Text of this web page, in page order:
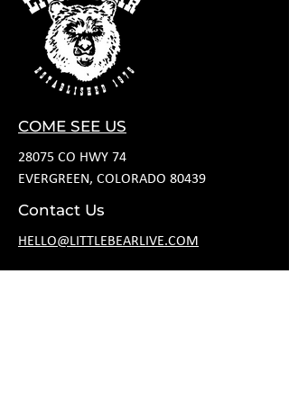
COME SEE US
28075 CO HWY 74
EVERGREEN, COLORADO 80439
Contact Us
HELLO@LITTLEBEARLIVE.COM